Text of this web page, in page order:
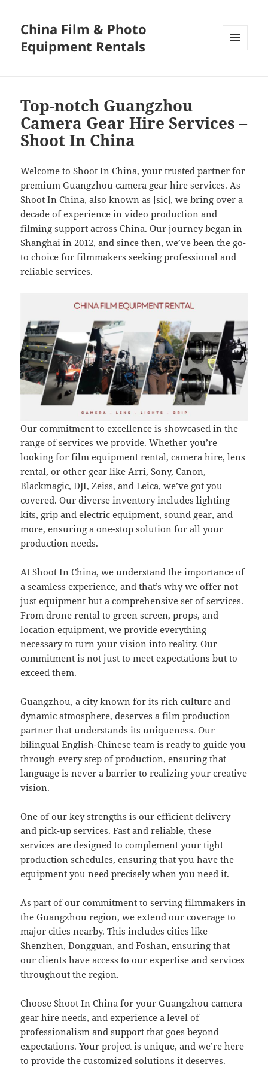
China Film & Photo
Equipment Rentals
Top-notch Guangzhou
Camera Gear Hire Services –
Shoot In China
Welcome to Shoot In China, your trusted partner for
premium Guangzhou camera gear hire services. As
Shoot In China, also known as [sic], we bring over a
decade of experience in video production and
filming support across China. Our journey began in
Shanghai in 2012, and since then, we’ve been the go-
to choice for filmmakers seeking professional and
reliable services.
Our commitment to excellence is showcased in the
range of services we provide. Whether you’re
looking for film equipment rental, camera hire, lens
rental, or other gear like Arri, Sony, Canon,
Blackmagic, DJI, Zeiss, and Leica, we’ve got you
covered. Our diverse inventory includes lighting
kits, grip and electric equipment, sound gear, and
more, ensuring a one-stop solution for all your
production needs.
At Shoot In China, we understand the importance of
a seamless experience, and that’s why we offer not
just equipment but a comprehensive set of services.
From drone rental to green screen, props, and
location equipment, we provide everything
necessary to turn your vision into reality. Our
commitment is not just to meet expectations but to
exceed them.
Guangzhou, a city known for its rich culture and
dynamic atmosphere, deserves a film production
partner that understands its uniqueness. Our
bilingual English-Chinese team is ready to guide you
through every step of production, ensuring that
language is never a barrier to realizing your creative
vision.
One of our key strengths is our efficient delivery
and pick-up services. Fast and reliable, these
services are designed to complement your tight
production schedules, ensuring that you have the
equipment you need precisely when you need it.
As part of our commitment to serving filmmakers in
the Guangzhou region, we extend our coverage to
major cities nearby. This includes cities like
Shenzhen, Dongguan, and Foshan, ensuring that
our clients have access to our expertise and services
throughout the region.
Choose Shoot In China for your Guangzhou camera
gear hire needs, and experience a level of
professionalism and support that goes beyond
expectations. Your project is unique, and we’re here
to provide the customized solutions it deserves.